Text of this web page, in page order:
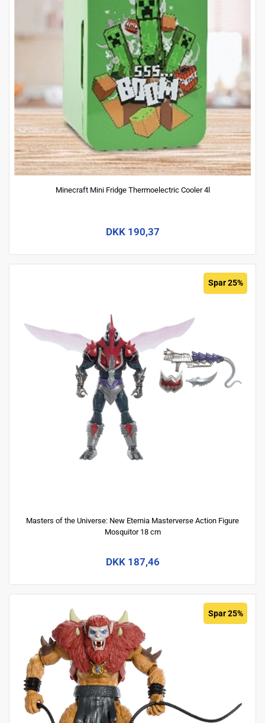
Minecraft Mini Fridge Thermoelectric Cooler 4l
DKK 190,37
Spar 25%
Masters of the Universe: New Eternia Masterverse Action Figure
Mosquitor 18 cm
DKK 187,46
Spar 25%